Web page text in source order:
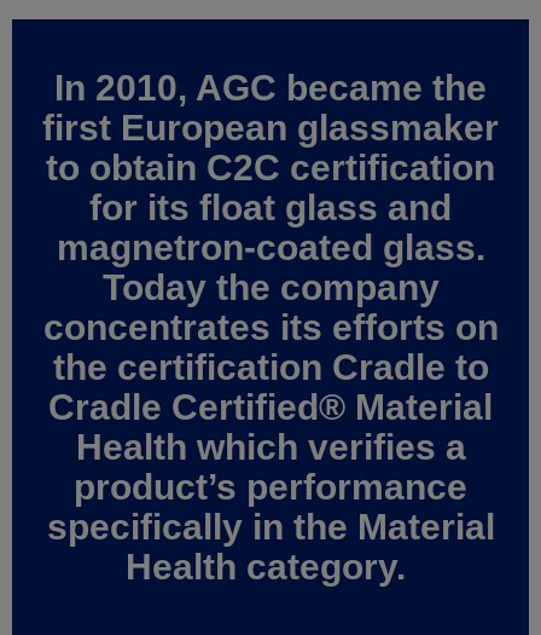
In 2010, AGC became the
first European glassmaker
to obtain C2C certification
for its float glass and
magnetron-coated glass.
Today the company
concentrates its efforts on
the certification Cradle to
Cradle Certified® Material
Health which verifies a
product’s performance
specifically in the Material
Health category.